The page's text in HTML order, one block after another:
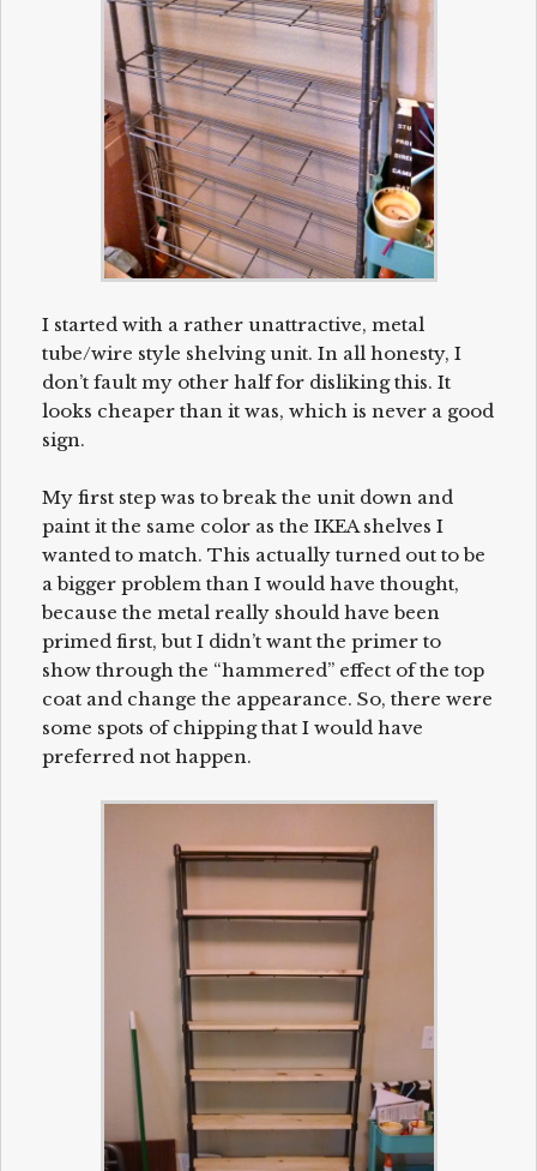
I started with a rather unattractive, metal
tube/wire style shelving unit. In all honesty, I
don’t fault my other half for disliking this. It
looks cheaper than it was, which is never a good
sign.
My first step was to break the unit down and
paint it the same color as the IKEA shelves I
wanted to match. This actually turned out to be
a bigger problem than I would have thought,
because the metal really should have been
primed first, but I didn’t want the primer to
show through the “hammered” effect of the top
coat and change the appearance. So, there were
some spots of chipping that I would have
preferred not happen.